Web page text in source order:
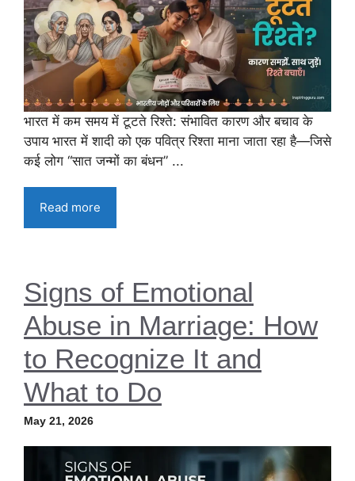
भारत में कम समय में टूटते रिश्ते: संभावित कारण और बचाव के
उपाय भारत में शादी को एक पवित्र रिश्ता माना जाता रहा है—जिसे
कई लोग “सात जन्मों का बंधन” ...
Read more
Signs of Emotional
Abuse in Marriage: How
to Recognize It and
What to Do
May 21, 2026